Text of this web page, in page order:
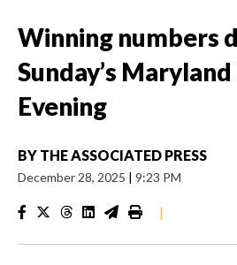
Winning numbers
Sunday’s
Evening
BY THE ASSOCIATED PRESS
December 28, 2025 | 9:23 PM
|